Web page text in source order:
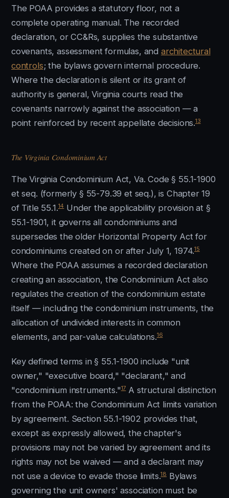
The POAA provides a statutory floor, not a
complete operating manual. The recorded
declaration, or CC&Rs, supplies the substantive
covenants, assessment formulas, and architectural
controls; the bylaws govern internal procedure.
Where the declaration is silent or its grant of
authority is general, Virginia courts read the
covenants narrowly against the association — a
point reinforced by recent appellate decisions.13
The Virginia Condominium Act
The Virginia Condominium Act, Va. Code § 55.1-1900
et seq. (formerly § 55-79.39 et seq.), is Chapter 19
of Title 55.1.14Under the applicability provision at §
55.1-1901, it governs all condominiums and
supersedes the older Horizontal Property Act for
condominiums created on or after July 1, 1974.15
Where the POAA assumes a recorded declaration
creating an association, the Condominium Act also
regulates the creation of the condominium estate
itself — including the condominium instruments, the
allocation of undivided interests in common
elements, and par-value calculations.16
Key defined terms in § 55.1-1900 include "unit
owner," "executive board," "declarant," and
"condominium instruments."17A structural distinction
from the POAA: the Condominium Act limits variation
by agreement. Section 55.1-1902 provides that,
except as expressly allowed, the chapter's
provisions may not be varied by agreement and its
rights may not be waived — and a declarant may
not use a device to evade those limits.18 Bylaws
governing the unit owners' association must be